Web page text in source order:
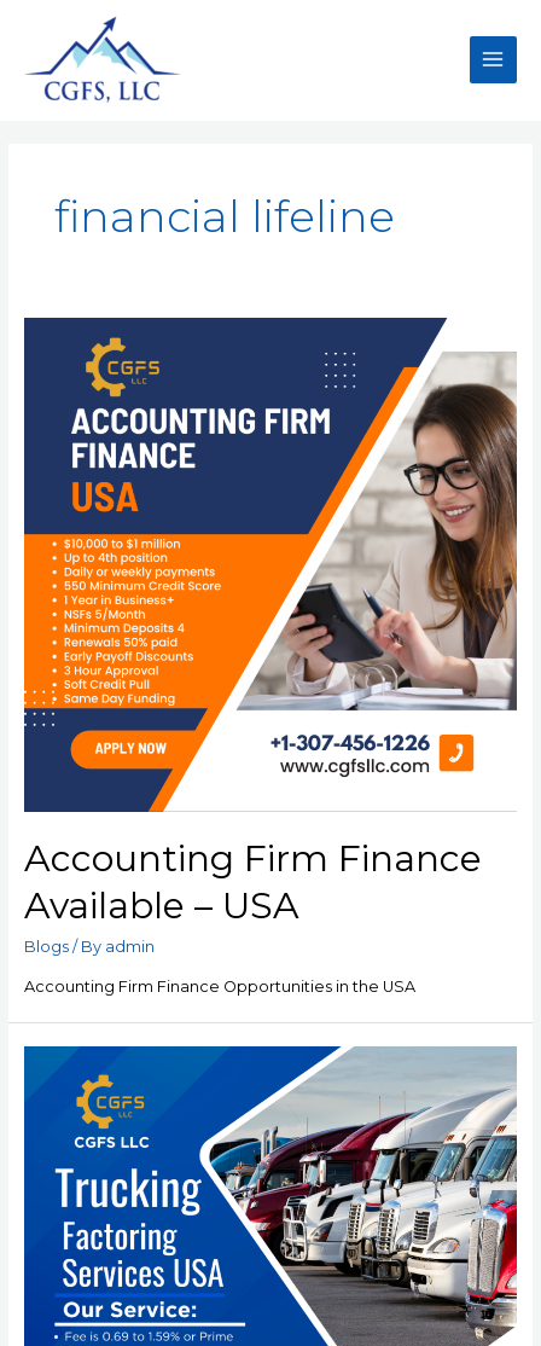
financial lifeline
Accounting Firm Finance
Available – USA
Blogs/ By admin
Accounting Firm Finance Opportunities in the USA